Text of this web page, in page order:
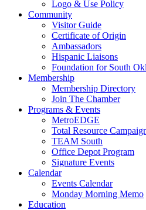
Logo & Use Policy
Community
Visitor Guide
Certificate of Origin
Ambassadors
Hispanic Liaisons
Foundation for South
Membership
Membership Directory
Join The Chamber
Programs & Events
MetroEDGE
Total Resource
TEAM South
Office Depot Program
Signature Events
Calendar
Events Calendar
Monday Morning Memo
Education